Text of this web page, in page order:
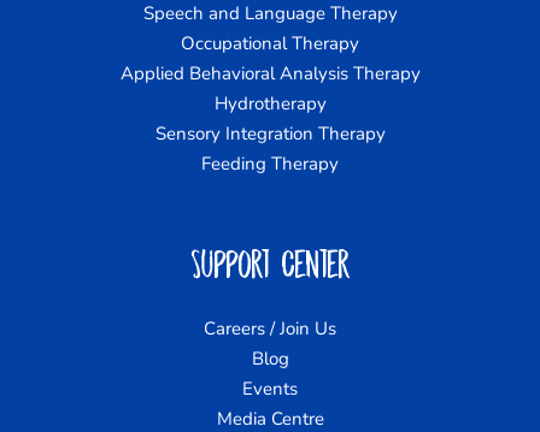
Speech and Language Therapy
Occupational Therapy
Applied Behavioral Analysis Therapy
Hydrotherapy
Sensory Integration Therapy
Feeding Therapy
Support Center
Careers / Join Us
Blog
Events
Media Centre